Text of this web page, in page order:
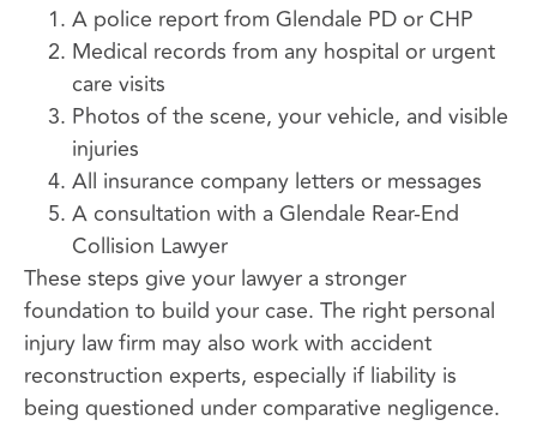
A police report from Glendale PD or CHP
Medical records from any hospital or urgent
care visits
Photos of the scene, your vehicle, and visible
injuries
All insurance company letters or messages
A consultation with a Glendale Rear-End
Collision Lawyer
These steps give your lawyer a stronger
foundation to build your case. The right personal
injury law firm may also work with accident
reconstruction experts, especially if liability is
being questioned under comparative negligence.